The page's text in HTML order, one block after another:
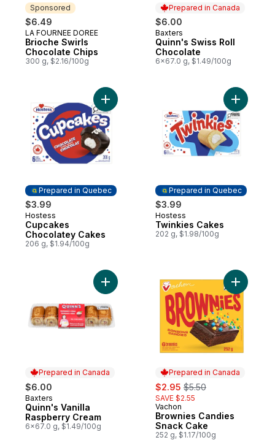
Sponsored
$6.49
Sponsored
LA FOURNEE DOREE
Brioche Swirls
Chocolate Chips
300 g, $2.16/100g
Prepared in Canada
$6.00
Prepared in Canada
Baxters
Quinn's Swiss Roll
Chocolate
6x67.0 g, $1.49/100g
Prepared in Quebec
$3.99
Prepared in Quebec
Hostess
Cupcakes
Chocolatey Cakes
206 g, $1.94/100g
Add Cupcakes Chocolatey Cakes to cart
Prepared in Quebec
$3.99
Prepared in Quebec
Hostess
Twinkies Cakes
202 g, $1.98/100g
Add
Prepared in Canada
$6.00
Prepared in Canada
Baxters
Quinn's Vanilla
Raspberry Cream
6x67.0 g, $1.49/100g
Add Quinn's Vanilla Raspberry Cream to
Prepared in Canada
sale:
$2.95 , formerly:
$5.50
SAVE $2.55
Prepared in Canada
Vachon
Brownies Candies
Snack Cake
252 g, $1.17/100g
Add